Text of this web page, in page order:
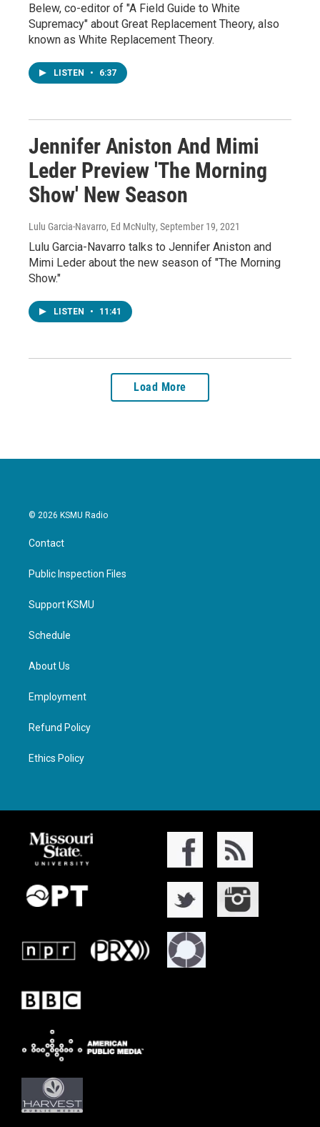
Belew, co-editor of "A Field Guide to White
Supremacy" about Great Replacement Theory, also
known as White Replacement Theory.
LISTEN • 6:37
Jennifer Aniston And Mimi
Leder Preview 'The Morning
Show' New Season
Lulu Garcia-Navarro, Ed McNulty, September 19, 2021
Lulu Garcia-Navarro talks to Jennifer Aniston and
Mimi Leder about the new season of "The Morning
Show."
LISTEN • 11:41
Load More
© 2026 KSMU Radio
Contact
Public Inspection Files
Support KSMU
Schedule
About Us
Employment
Refund Policy
Ethics Policy